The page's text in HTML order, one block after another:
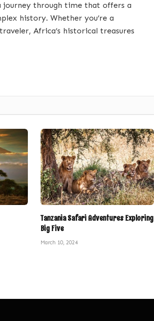
journey through time that offers a
history. Whether you’re a
Africa’s historical treasures
Tanzania Safari Adventures Exploring
Big Five
March 10, 2024